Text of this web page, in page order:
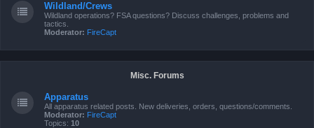
Wildland/Crews
Wildland operations? FSA questions? Discuss challenges, problems and
tactics.
Moderator: FireCapt
Misc. Forums
Apparatus
All apparatus related posts. New deliveries, orders, questions/comments.
Moderator: FireCapt
Topics: 10